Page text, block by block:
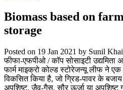
Biomass based on
storage
Posted on 19 Jan 2021 by Sunil
फीफा-एफपीओ / कॉप सोसाइटी उद्यमिता
फार्म माइक्रो कोल्ड स्टोरेजन्यू लीफ ने
विकसित किया है, जो ग्रिड-पावर के
अपशिष्ट, जैव-गैस, सौर ऊर्जा या अपशिष्ट